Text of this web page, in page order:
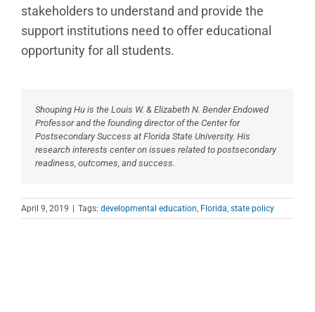
stakeholders to understand and provide the
support institutions need to offer educational
opportunity for all students.
Shouping Hu is the Louis W. & Elizabeth N. Bender Endowed
Professor and the founding director of the Center for
Postsecondary Success at Florida State University. His
research interests center on issues related to postsecondary
readiness, outcomes, and success.
April 9, 2019 Tags: developmental education, Florida, state policy